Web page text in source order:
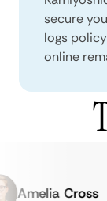
secure
logs
online
Amelia Cross